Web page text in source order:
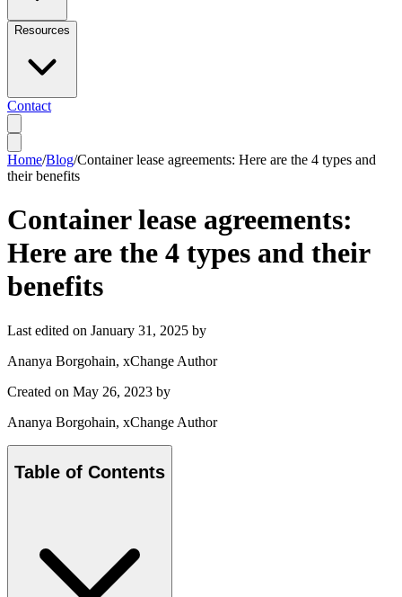
Resources
Contact
Home/Blog/Container lease agreements: Here are the 4 types and
their benefits
Container lease agreements:
Here are the 4 types and their
benefits
Last edited on January 31, 2025 by
Ananya Borgohain, xChange Author
Created on May 26, 2023 by
Ananya Borgohain, xChange Author
Table of Contents